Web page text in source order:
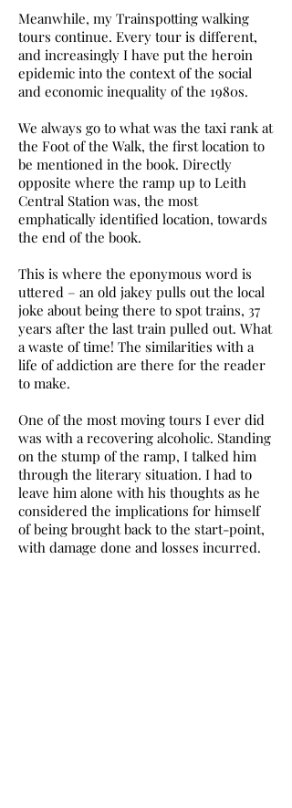
Meanwhile, my Trainspotting walking
tours continue. Every tour is different,
and increasingly I have put the heroin
epidemic into the context of the social
and economic inequality of the 1980s.
We always go to what was the taxi rank at
the Foot of the Walk, the first location to
be mentioned in the book. Directly
opposite where the ramp up to Leith
Central Station was, the most
emphatically identified location, towards
the end of the book.
This is where the eponymous word is
uttered – an old jakey pulls out the local
joke about being there to spot trains, 37
years after the last train pulled out. What
a waste of time! The similarities with a
life of addiction are there for the reader
to make.
One of the most moving tours I ever did
was with a recovering alcoholic. Standing
on the stump of the ramp, I talked him
through the literary situation. I had to
leave him alone with his thoughts as he
considered the implications for himself
of being brought back to the start-point,
with damage done and losses incurred.